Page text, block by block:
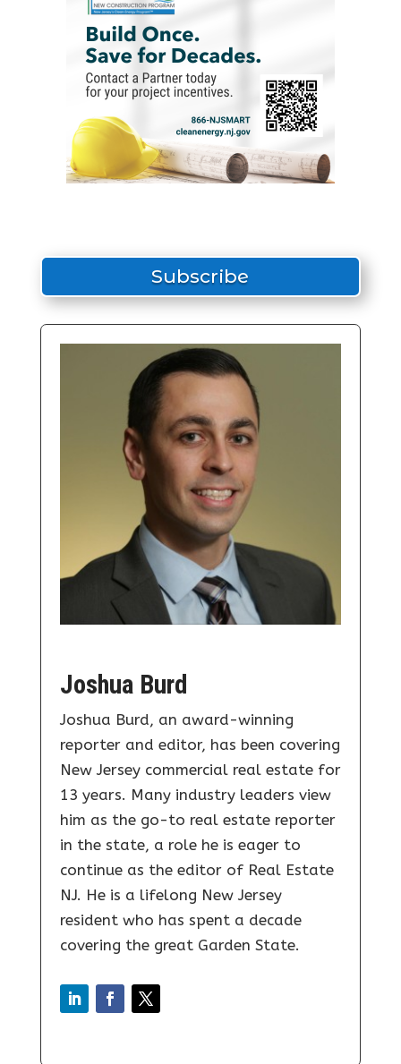
Subscribe
Joshua Burd
Joshua Burd, an award-winning
reporter and editor, has been covering
New Jersey commercial real estate for
13 years. Many industry leaders view
him as the go-to real estate reporter
in the state, a role he is eager to
continue as the editor of Real Estate
NJ. He is a lifelong New Jersey
resident who has spent a decade
covering the great Garden State.